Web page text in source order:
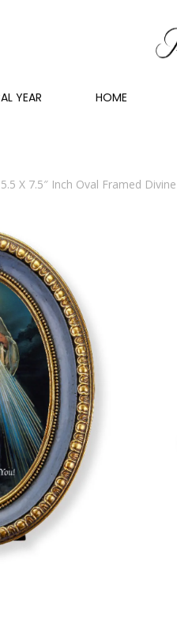
YEAR HOME
5.5 X 7.5″ Inch Oval Framed